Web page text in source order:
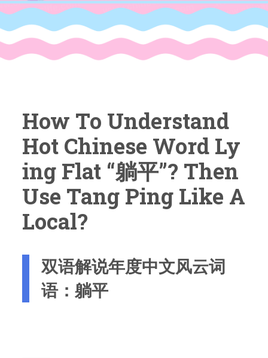
How To Understand
Hot Chinese Word Ly
Ing Flat “躺平”? Then
Use Tang Ping Like A
Local?
双语解说年度中文风云词
语：躺平